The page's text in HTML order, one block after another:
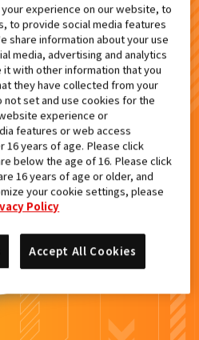
チャードライバー付属
7
検索結果
からなかった。
検索しよう！
experience on our website, to
to provide social media features
share information about your use
media, advertising and analytics
with other information that you
they have collected from your
set and use cookies for the
experience or
features or web access
16 years of age. Please click
below the age of 16. Please click
16 years of age or older, and
your cookie settings, please
Policy
Accept All Cookies